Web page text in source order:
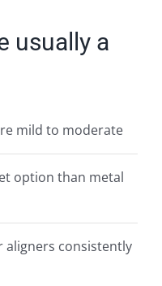
usually a
mild to moderate
option than metal
aligners consistently